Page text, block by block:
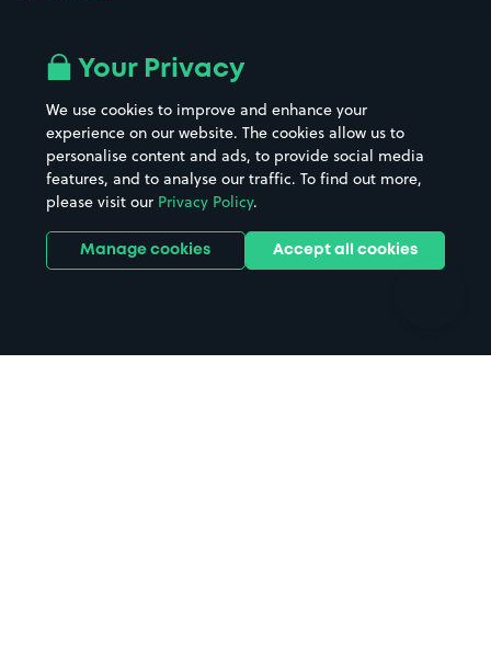
All London areas
Hospitals
Hotels
Street Names
Towns & cities
Train stations
Stadiums & venues
Your Privacy
We use cookies to improve and enhance your
experience on our website. The cookies allow us to
personalise content and ads, to provide social media
features, and to analyse our traffic. To find out more,
please visit our Privacy Policy.
Manage cookies Accept all cookies